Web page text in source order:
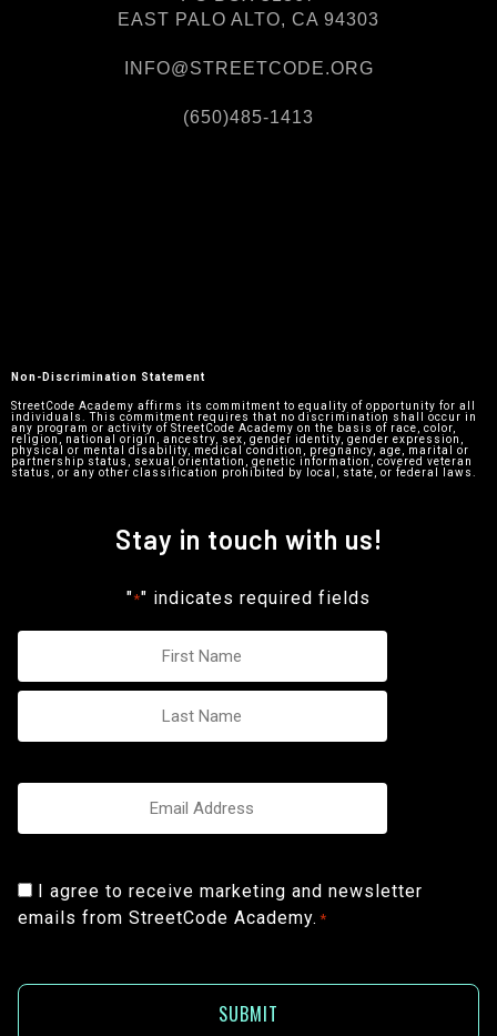
EAST PALO ALTO, CA 94303
INFO@STREETCODE.ORG
(650)485-1413
Non-Discrimination Statement
StreetCode Academy affirms its commitment to equality of opportunity for all
individuals. This commitment requires that no discrimination shall occur in
any program or activity of StreetCode Academy on the basis of race, color,
religion, national origin, ancestry, sex, gender identity, gender expression,
physical or mental disability, medical condition, pregnancy, age, marital or
partnership status, sexual orientation, genetic information, covered veteran
status, or any other classification prohibited by local, state, or federal laws.
Stay in touch with us!
"*" indicates required fields
*
Consent
*
I agree to receive marketing and newsletter
emails from StreetCode Academy. *